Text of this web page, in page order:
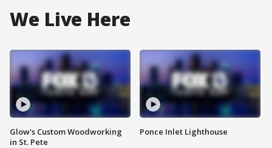
We Live Here
Glow's Custom Woodworking
in St. Pete
Ponce Inlet Lighthouse